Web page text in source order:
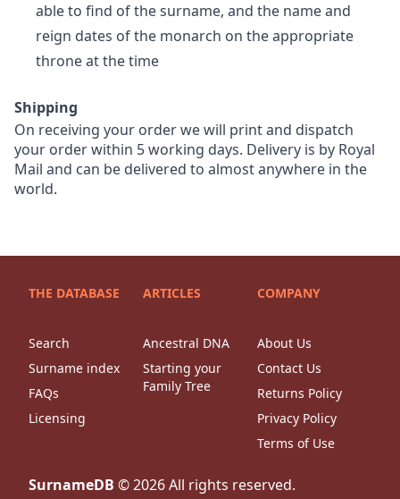
able to find of the surname, and the name and
reign dates of the monarch on the appropriate
throne at the time
Shipping
On receiving your order we will print and dispatch
your order within 5 working days. Delivery is by Royal
Mail and can be delivered to almost anywhere in the
world.
THE DATABASE
Search
Surname index
FAQs
Licensing
ARTICLES
Ancestral DNA
Starting your
Family Tree
COMPANY
About Us
Contact Us
Returns Policy
Privacy Policy
Terms of Use
SurnameDB ©2026All rights reserved.